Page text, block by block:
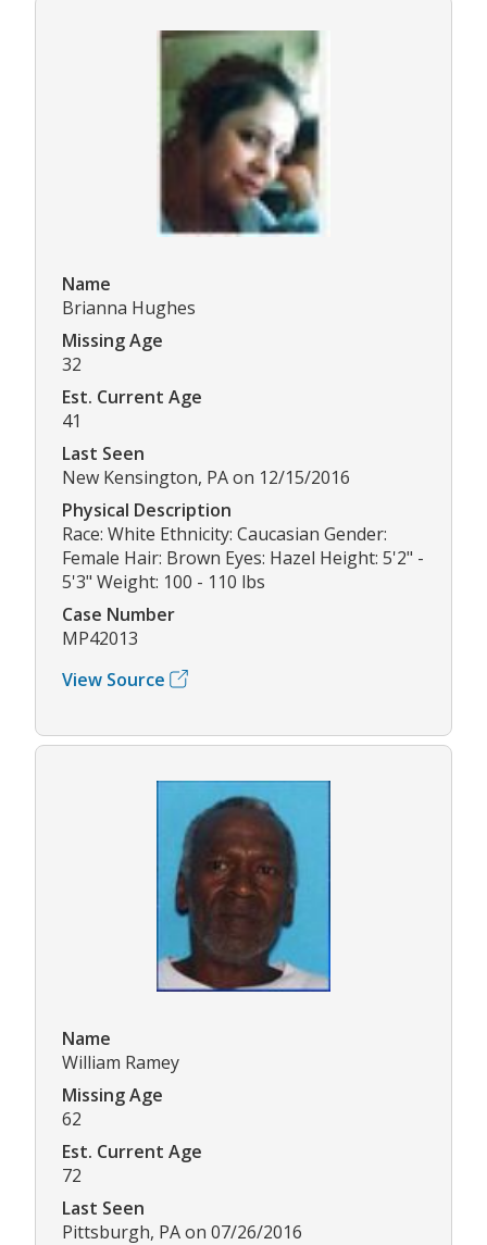
Name
Brianna Hughes
Missing Age
32
Est. Current Age
41
Last Seen
New Kensington, PA on 12/15/2016
Physical Description
Race: White Ethnicity: Caucasian Gender:
Female Hair: Brown Eyes: Hazel Height: 5'2" -
5'3" Weight: 100 - 110 lbs
Case Number
MP42013
View Source
Name
William Ramey
Missing Age
62
Est. Current Age
72
Last Seen
Pittsburgh, PA on 07/26/2016